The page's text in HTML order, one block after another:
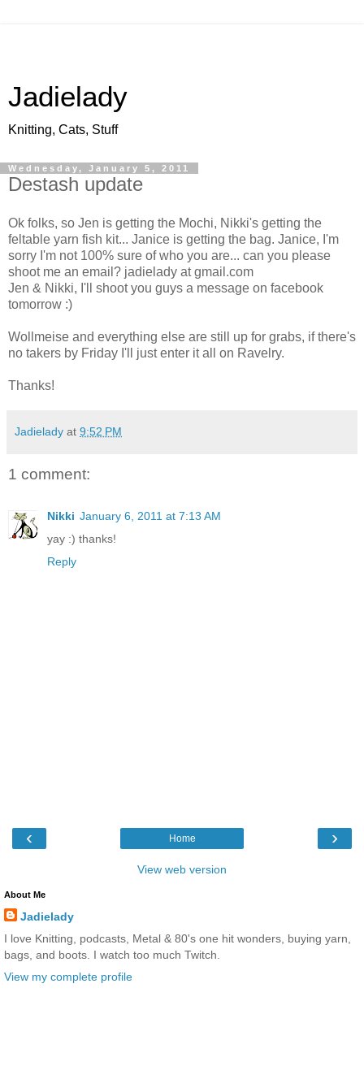
Jadielady
Knitting, Cats, Stuff
Wednesday, January 5, 2011
Destash update
Ok folks, so Jen is getting the Mochi, Nikki's getting the
feltable yarn fish kit... Janice is getting the bag. Janice, I'm
sorry I'm not 100% sure of who you are... can you please
shoot me an email? jadielady at gmail.com
Jen & Nikki, I'll shoot you guys a message on facebook
tomorrow :)
Wollmeise and everything else are still up for grabs, if there's
no takers by Friday I'll just enter it all on Ravelry.
Thanks!
Jadielady at 9:52 PM
1 comment:
Nikki January 6, 2011 at 7:13 AM
yay :) thanks!
Reply
‹ ›
Home
View web version
About Me
Jadielady
I love Knitting, podcasts, Metal & 80's one hit wonders, buying yarn,
bags, and boots. I watch too much Twitch.
View my complete profile